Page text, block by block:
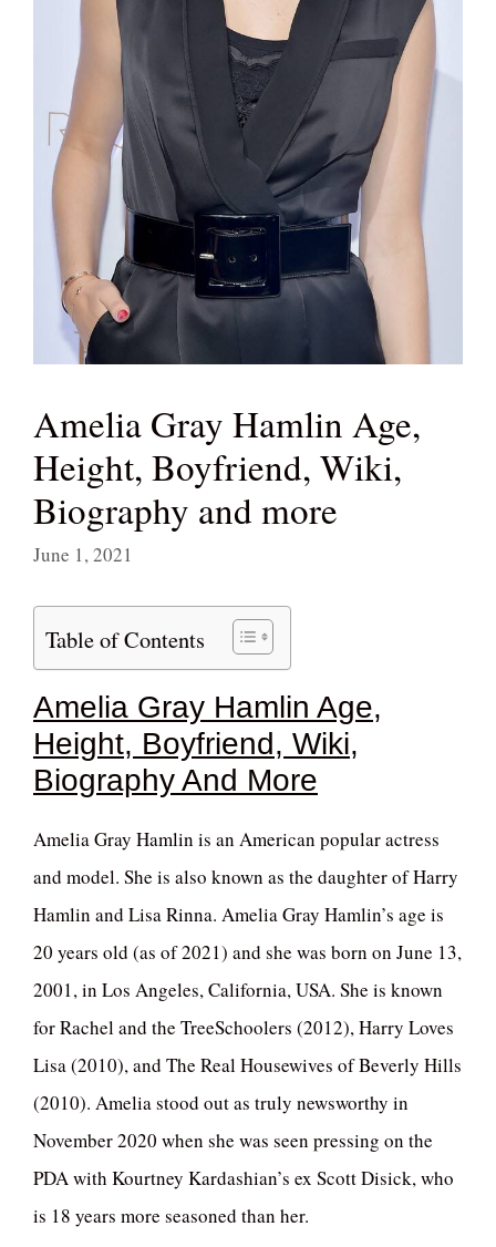
Amelia Gray Hamlin Age,
Height, Boyfriend, Wiki,
Biography and more
June 1, 2021
Table of Contents
Amelia Gray Hamlin Age,
Height, Boyfriend, Wiki,
Biography And More
Amelia Gray Hamlin is an American popular actress
and model. She is also known as the daughter of Harry
Hamlin and Lisa Rinna. Amelia Gray Hamlin’s age is
20 years old (as of 2021) and she was born on June 13,
2001, in Los Angeles, California, USA. She is known
for Rachel and the TreeSchoolers (2012), Harry Loves
Lisa (2010), and The Real Housewives of Beverly Hills
(2010). Amelia stood out as truly newsworthy in
November 2020 when she was seen pressing on the
PDA with Kourtney Kardashian’s ex Scott Disick, who
is 18 years more seasoned than her.